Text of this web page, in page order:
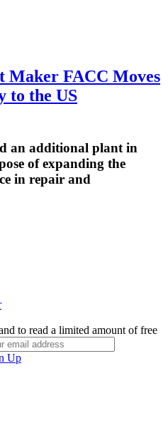
Maker FACC Moves
to the US
an additional plant in
of expanding the
in repair and
to read a limited amount of free
Up